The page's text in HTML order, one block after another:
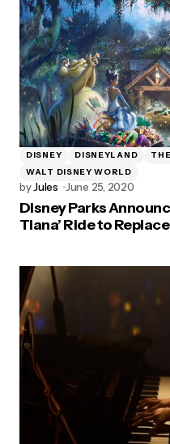
DISNEY DISNEYLAND
WALT DISNEY WORLD
byJules June 25, 2020
Disney Parks
Tiana’ Ride to